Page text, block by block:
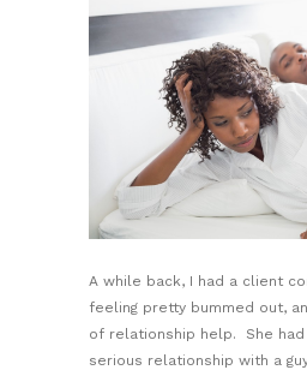
A while back, I had a client
feeling pretty bummed out,
of relationship help. She
serious relationship with a